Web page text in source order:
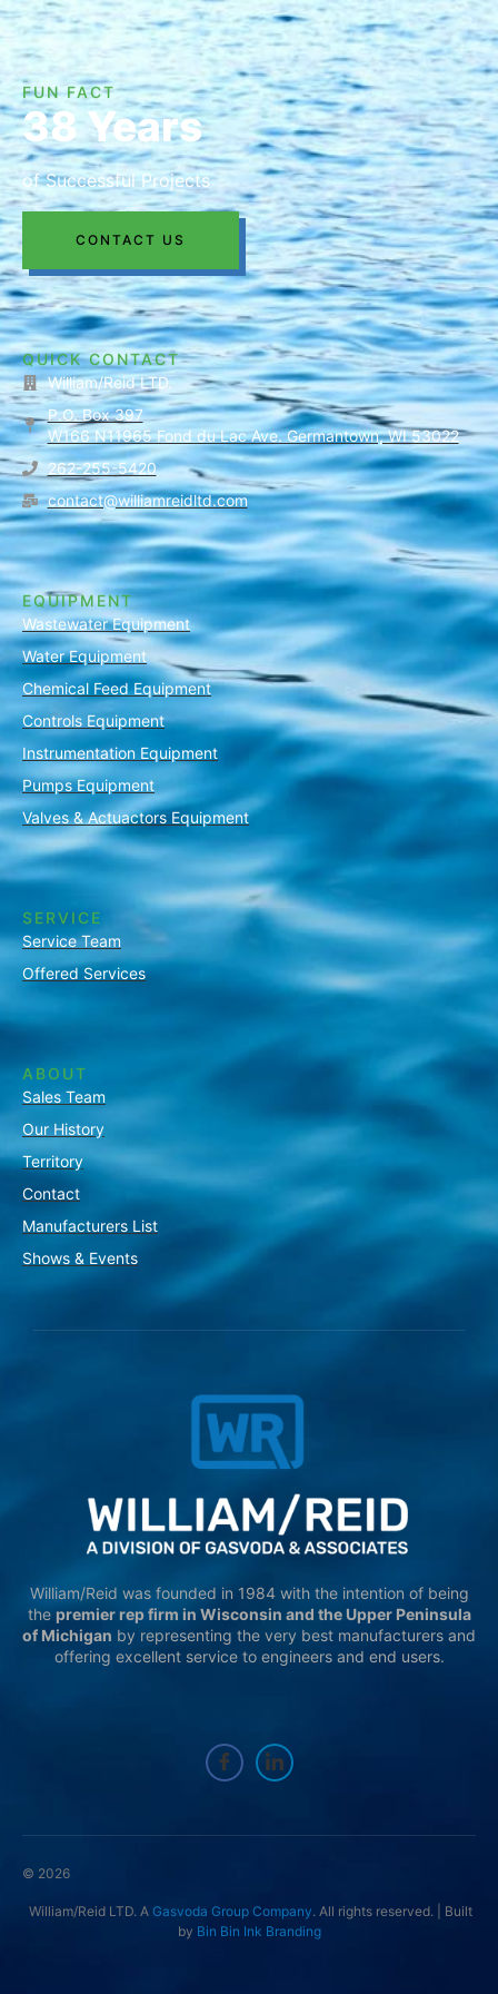
FUN FACT
38 Years
of Successful Projects
CONTACT US
QUICK CONTACT
William/Reid LTD.
P.O. Box 397
W166 N11965 Fond du Lac Ave. Germantown, WI 53022
262-255-5420
contact@williamreidltd.com
EQUIPMENT
Wastewater Equipment
Water Equipment
Chemical Feed Equipment
Controls Equipment
Instrumentation Equipment
Pumps Equipment
Valves & Actuactors Equipment
SERVICE
Service Team
Offered Services
ABOUT
Sales Team
Our History
Territory
Contact
Manufacturers List
Shows & Events
William/Reid was founded in 1984 with the intention of being
the premier rep firm in Wisconsin and the Upper Peninsula
of Michigan by representing the very best manufacturers and
offering excellent service to engineers and end users.
© 2026
William/Reid LTD. A Gasvoda Group Company. All rights reserved. | Built
by Bin Bin Ink Branding